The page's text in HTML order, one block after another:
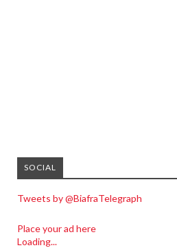
SOCIAL
Tweets by @BiafraTelegraph
Place your ad here
Loading...